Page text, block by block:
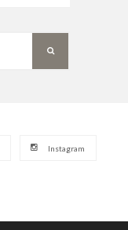
Instagram